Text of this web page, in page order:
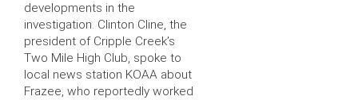
developments in the
investigation. Clinton Cline, the
president of Cripple Creek’s
Two Mile High Club, spoke to
local news station KOAA about
Frazee, who reportedly worked